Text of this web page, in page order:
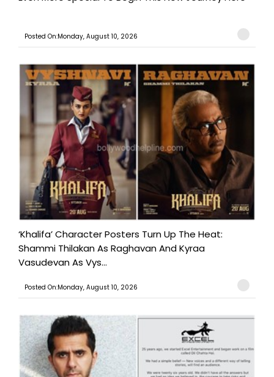
Posted On:Monday, August 10, 2026
‘Khalifa’ Character Posters Turn Up The Heat:
Shammi Thilakan As Raghavan And Kyraa
Vasudevan As Vys...
Posted On:Monday, August 10, 2026